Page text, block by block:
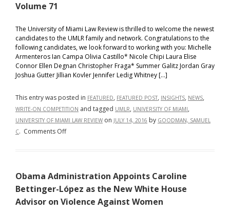
for
Volume
72
Volume 71
The University of Miami Law Review is thrilled to welcome the newest
candidates to the UMLR family and network. Congratulations to the
following candidates, we look forward to working with you: Michelle
Armenteros Ian Campa Olivia Castillo* Nicole Chipi Laura Elise
Connor Ellen Degnan Christopher Fraga* Summer Galitz Jordan Gray
Joshua Gutter Jillian Kovler Jennifer Ledig Whitney […]
This entry was posted in FEATURED, FEATURED POST, INSIGHTS, NEWS,
WRITE-ON COMPETITION and tagged UMLR, UNIVERSITY OF MIAMI,
UNIVERSITY OF MIAMI LAW REVIEW on JULY 14, 2016 by GOODMAN, SAMUEL
C. Comments Offon
its
Candidate
Class
Obama Administration Appoints Caroline
Bettinger-López as the New White House
Advisor on Violence Against Women